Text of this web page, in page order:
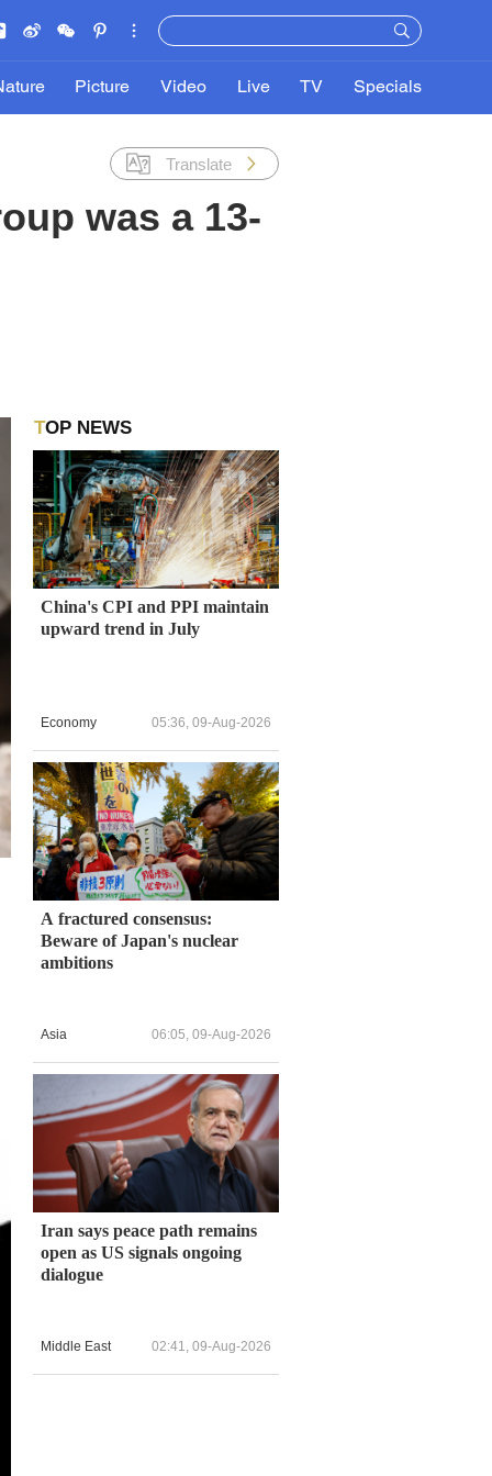
Picture Video Live TV Specials
Translate
was a 13-
TOP NEWS
China's CPI and PPI maintain
upward trend in July
Economy 05:36, 09-Aug-2026
A fractured consensus:
Beware of Japan's nuclear
ambitions
Asia 06:05, 09-Aug-2026
Iran says peace path remains
open as US signals ongoing
dialogue
Middle East 02:41, 09-Aug-2026